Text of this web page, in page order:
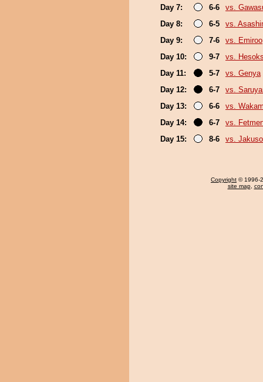
Day 7:
6-6
vs.
Day 8:
6-5
vs.
Day 9:
7-6
vs. Emiroo
Day 10:
9-7
vs.
Day 11:
5-7
vs. Genya
Day 12:
6-7
vs.
Day 13:
6-6
vs.
Day 14:
6-7
vs.
Day 15:
8-6 vs.
Copyright © 1996-
site map,